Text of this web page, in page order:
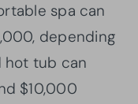
spa can
depending
hot tub can
$10,000